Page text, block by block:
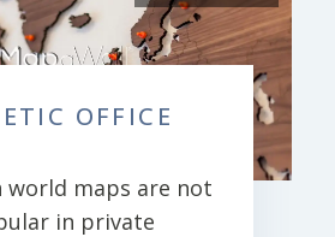
OFFICE
world maps are not
in private